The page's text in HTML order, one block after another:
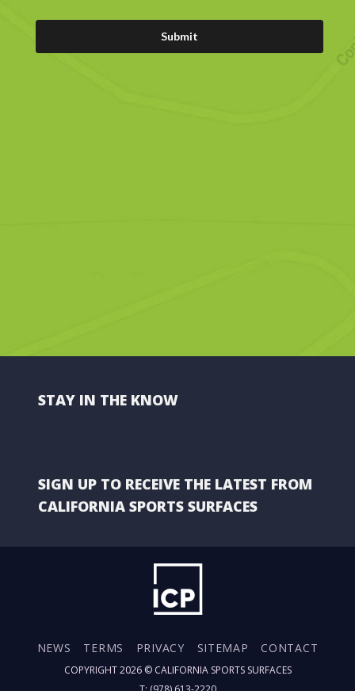
STAY IN THE KNOW
SIGN UP TO RECEIVE THE LATEST FROM
CALIFORNIA SPORTS SURFACES
NEWS TERMS PRIVACY SITEMAP CONTACT
COPYRIGHT 2026 © CALIFORNIA SPORTS SURFACES